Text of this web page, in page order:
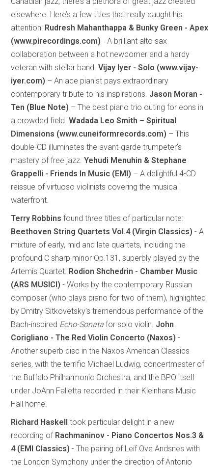
elsewhere. Here’s a few titles that really caught his
attention: Rudresh Mahanthappa & Bunky Green - Apex
(www.pirecordings.com) - A brilliant alto sax
collaboration between a hot newcomer and a hardy
veteran with stellar band.Vijay Iyer - Solo (www.vijay-
iyer.com) – An ace pianist pays extraordinary
contemporary tribute to his inspirations. Jason Moran -
Ten (Blue Note) – The best piano trio outing for eons in
a crowded field.Wadada Leo Smith – Spiritual
Dimensions (www.cuneiformrecords.com) – This
double-CD illuminates the avant-garde trumpeter’s
mastery of free jazz.Yehudi Menuhin & Stephane
Grappelli - Friends In Music (EMI) – A delightful 4-CD
reissue of virtuoso violinists covering the musical
waterfront.
Terry Robbinsfound three titles of particular note:
Beethoven String Quartets Vol.4 (Virgin Classics) - A
mixture of early, mid and late quartets, including the
profound C sharp minor Op.131, superbly played by the
Artemis Quartet. Rodion Shchedrin - Chamber Music
(ARS MUSICI)- Works by the contemporary Russian
composer (who plays piano for two of them), highlighted
by Dmitry Sitkovetsky's tremendous performance of the
Bach-inspired Echo-Sonata for solo violin. John
Corigliano - The Red Violin Concerto (Naxos) -
Another superb disc in the Naxos American Classics
series, with the terrific Michael Ludwig, concertmaster of
the Buffalo Philharmonic Orchestra, and the BPO itself
under JoAnn Falletta recorded in their Kleinhans Music
Hall home.
Richard Haskelltook particular delight in a new
recording of Rachmaninov - Piano Concertos Nos.3 &
4 (EMI Classics) - The pairing of Leif Ove Andsnes with
the London Symphony under the direction of Antonio